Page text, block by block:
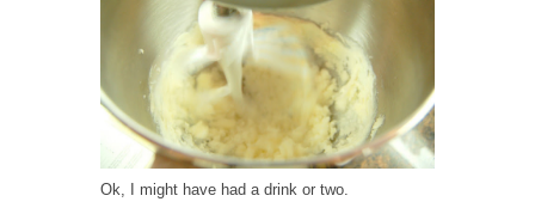
Ok, I might have had a drink or two.